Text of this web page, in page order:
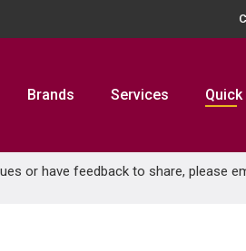
Brands Services
or have feedback to share, please